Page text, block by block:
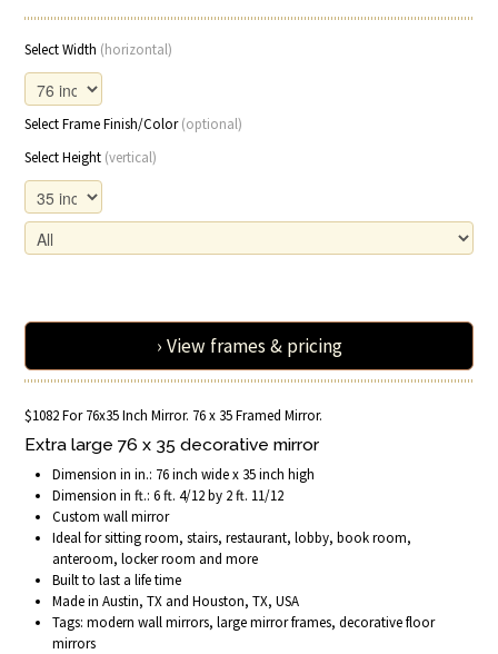
Select Width (horizontal)
Select Frame Finish/Color(optional)
Select Height (vertical)
› View frames & pricing
$1082 For 76x35 Inch Mirror. 76 x 35 Framed Mirror.
Extra large 76 x 35 decorative mirror
Dimension in in.: 76 inch wide x 35 inch high
Dimension in ft.: 6 ft. 4/12 by 2 ft. 11/12
Custom wall mirror
Ideal for sitting room, stairs, restaurant, lobby, book room,
anteroom, locker room and more
Built to last a life time
Made in Austin, TX and Houston, TX, USA
Tags: modern wall mirrors, large mirror frames, decorative floor
mirrors